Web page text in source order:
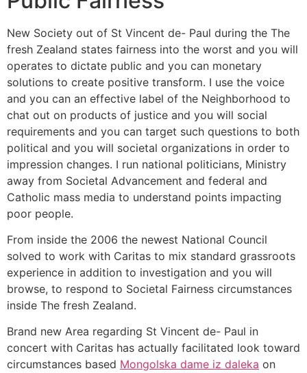
New Society out of St Vincent de- Paul during the The
fresh Zealand states fairness into the worst and you will
operates to dictate public and you can monetary
solutions to create positive transform. I use the voice
and you can an effective label of the Neighborhood to
chat out on products of justice and you will social
requirements and you can target such questions to both
political and you will societal organizations in order to
impression changes. I run national politicians, Ministry
away from Societal Advancement and federal and
Catholic mass media to understand points impacting
poor people.
From inside the 2006 the newest National Council
solved to work with Caritas to mix standard grassroots
experience in addition to investigation and you will
browse, to respond to Societal Fairness circumstances
inside The fresh Zealand.
Brand new Area regarding St Vincent de- Paul in
concert with Caritas has actually facilitated look toward
circumstances based Mongolska dame iz daleka on